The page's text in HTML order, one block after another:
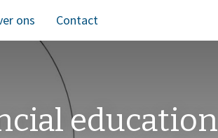
ons Contact
education